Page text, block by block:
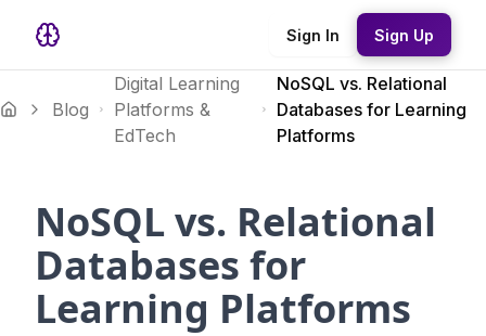
Sign In Sign Up
Blog
Digital Learning
Platforms &
EdTech
NoSQL vs. Relational
Databases for Learning
Platforms
NoSQL vs. Relational
Databases for
Learning Platforms